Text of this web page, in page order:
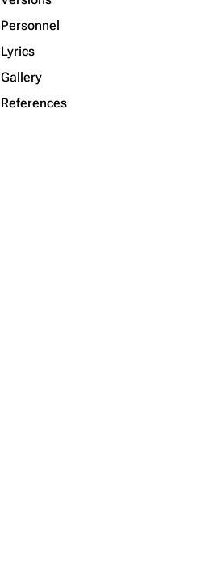
Cargo data
Cite this page
Get shortened URL
Personnel
Lyrics
Gallery
References